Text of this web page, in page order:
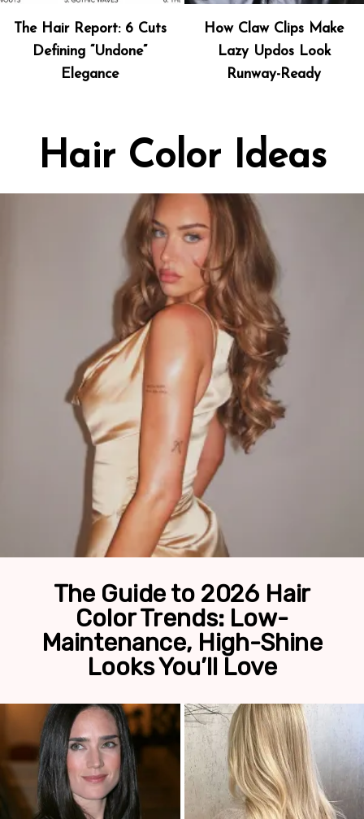
The Hair Report: 6 Cuts
Defining “Undone”
Elegance
How Claw Clips Make
Lazy Updos Look
Runway-Ready
Hair Color Ideas
The Guide to 2026 Hair
Color Trends: Low-
Maintenance, High-Shine
Looks You’ll Love